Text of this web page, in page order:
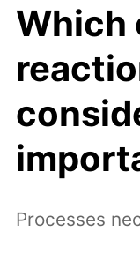
Which
Processes